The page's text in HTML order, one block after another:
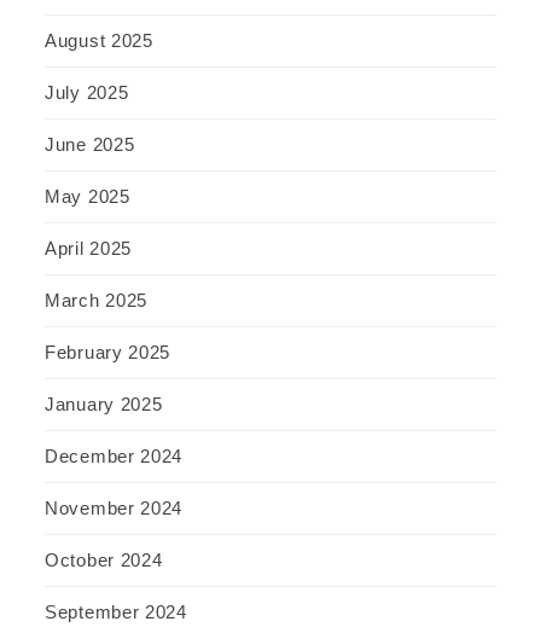
August 2025
July 2025
June 2025
May 2025
April 2025
March 2025
February 2025
January 2025
December 2024
November 2024
October 2024
September 2024